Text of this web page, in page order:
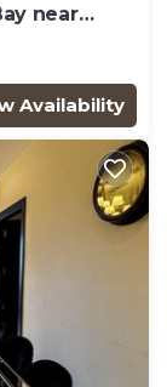
near
Availability